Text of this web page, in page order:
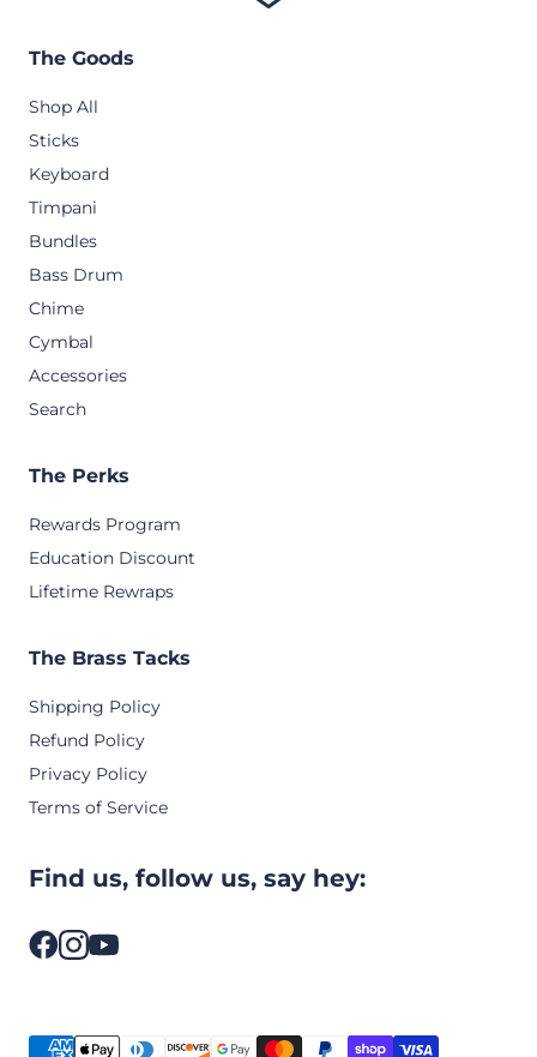
The Goods
Shop All
Sticks
Keyboard
Timpani
Bundles
Bass Drum
Chime
Cymbal
Accessories
Search
The Perks
Rewards Program
Education Discount
Lifetime Rewraps
The Brass Tacks
Shipping Policy
Refund Policy
Privacy Policy
Terms of Service
Find us, follow us, say hey: